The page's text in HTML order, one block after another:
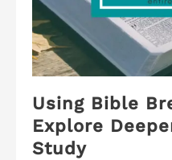
Using Bible
Explore
Study